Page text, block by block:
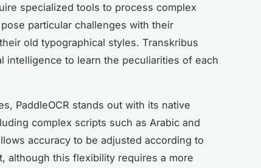
specialized tools to process complex
particular challenges with their
old typographical styles. Transkribus
intelligence to learn the peculiarities of each
PaddleOCR stands out with its native
complex scripts such as Arabic and
accuracy to be adjusted according to
although this flexibility requires a more